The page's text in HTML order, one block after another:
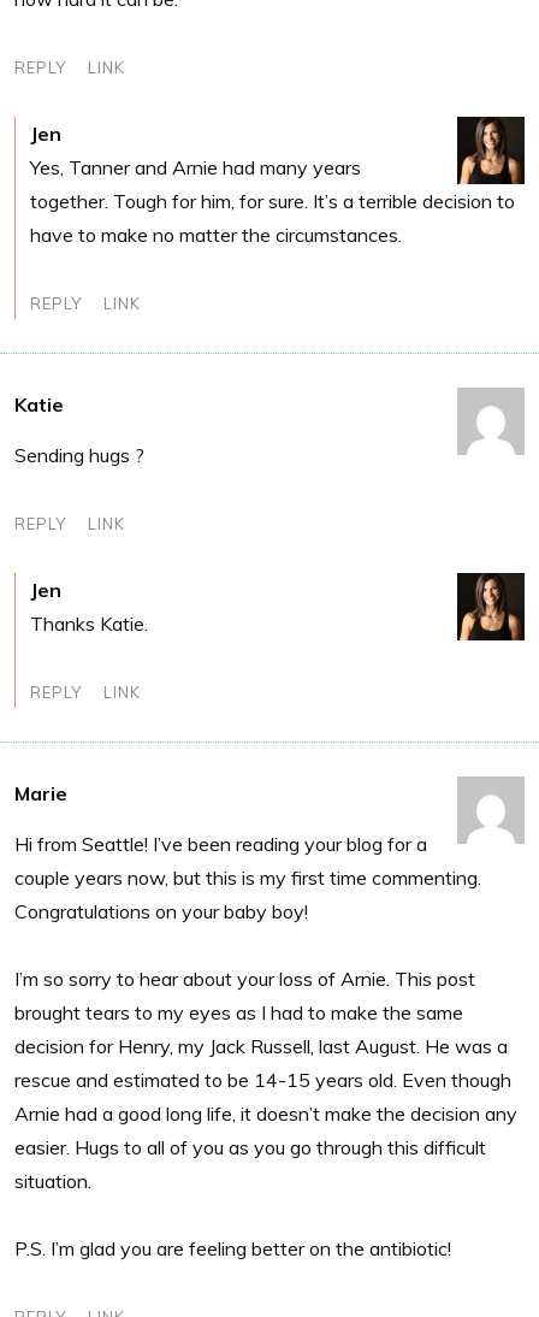
REPLY LINK
Jen
Yes, Tanner and Arnie had many years
together. Tough for him, for sure. It’s a terrible decision to
have to make no matter the circumstances.
REPLY LINK
Katie
Sending hugs ?
REPLY LINK
Jen
Thanks Katie.
REPLY LINK
Marie
Hi from Seattle! I’ve been reading your blog for a
couple years now, but this is my first time commenting.
Congratulations on your baby boy!
I’m so sorry to hear about your loss of Arnie. This post
brought tears to my eyes as I had to make the same
decision for Henry, my Jack Russell, last August. He was a
rescue and estimated to be 14-15 years old. Even though
Arnie had a good long life, it doesn’t make the decision any
easier. Hugs to all of you as you go through this difficult
situation.
P.S. I’m glad you are feeling better on the antibiotic!